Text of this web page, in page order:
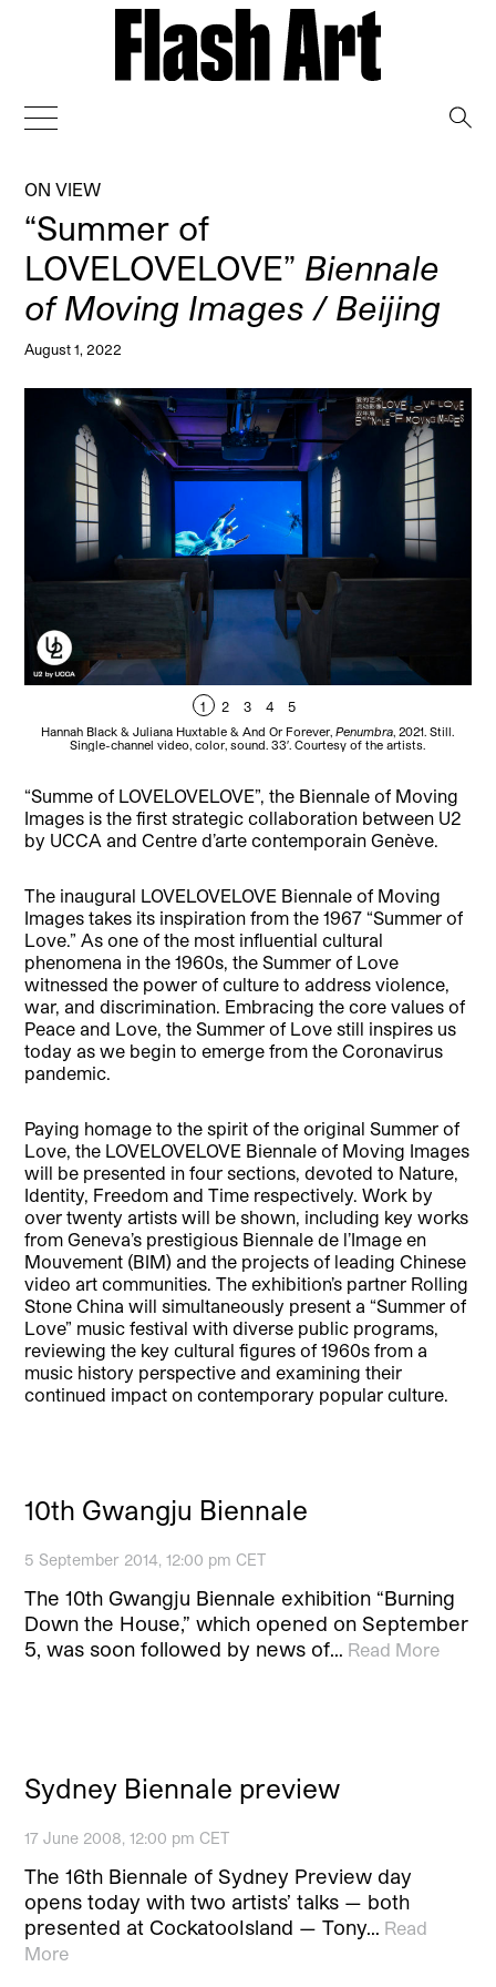
ON VIEW
“Summer of
LOVELOVELOVE” Biennale
of Moving Images / Beijing
August 1, 2022
1 2 3 4 5
Hannah Black & Juliana Huxtable & And Or Forever,Penumbra, 2021. Still.
Single-channel video, color, sound. 33′. Courtesy of the artists.
“Summe of LOVELOVELOVE”, the Biennale of Moving
Images is the first strategic collaboration between U2
by UCCA and Centre d’arte contemporain Genève.
The inaugural LOVELOVELOVE Biennale of Moving
Images takes its inspiration from the 1967 “Summer of
Love.” As one of the most influential cultural
phenomena in the 1960s, the Summer of Love
witnessed the power of culture to address violence,
war, and discrimination. Embracing the core values of
Peace and Love, the Summer of Love still inspires us
today as we begin to emerge from the Coronavirus
pandemic.
Paying homage to the spirit of the original Summer of
Love, the LOVELOVELOVE Biennale of Moving Images
will be presented in four sections, devoted to Nature,
Identity, Freedom and Time respectively. Work by
over twenty artists will be shown, including key works
from Geneva’s prestigious Biennale de l’Image en
Mouvement (BIM) and the projects of leading Chinese
video art communities. The exhibition’s partner Rolling
Stone China will simultaneously present a “Summer of
Love” music festival with diverse public programs,
reviewing the key cultural figures of 1960s from a
music history perspective and examining their
continued impact on contemporary popular culture.
10th Gwangju Biennale
5 September 2014, 12:00 pm CET
The 10th Gwangju Biennale exhibition “Burning
Down the House,” which opened on September
5, was soon followed by news of… Read More
Sydney Biennale preview
17 June 2008, 12:00 pm CET
The 16th Biennale of Sydney Preview day
opens today with two artists’ talks — both
presented at CockatooIsland — Tony… Read
More